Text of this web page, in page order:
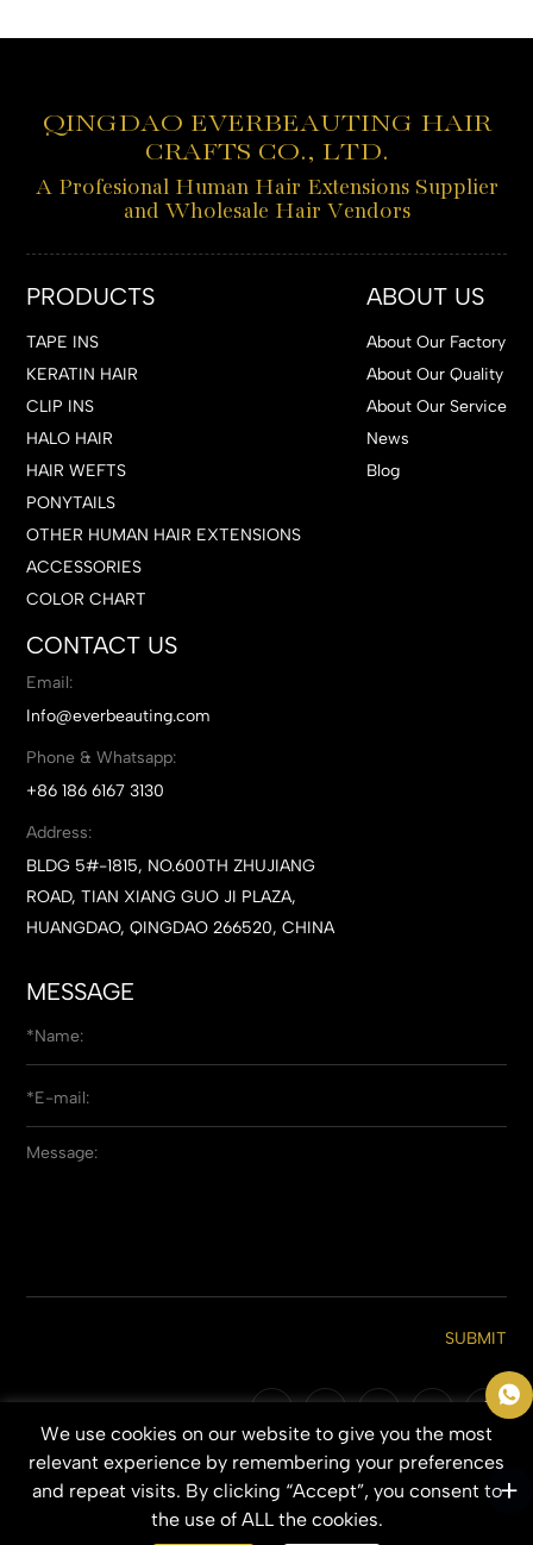
We use cookies on our website to give you the most
relevant experience by remembering your preferences
and repeat visits. By clicking “Accept”, you consent to
the use of ALL the cookies.
QINGDAO EVERBEAUTING HAIR
CRAFTS CO., LTD.
A Profesional Human Hair Extensions Supplier
and Wholesale Hair Vendors
PRODUCTS
TAPE INS
KERATIN HAIR
CLIP INS
HALO HAIR
HAIR WEFTS
PONYTAILS
OTHER HUMAN HAIR EXTENSIONS
ACCESSORIES
COLOR CHART
ABOUT US
About Our Factory
About Our Quality
About Our Service
News
Blog
CONTACT US
Email:
Info@everbeauting.com
Phone & Whatsapp:
+86 186 6167 3130
Address:
BLDG 5#-1815, NO.600TH ZHUJIANG
ROAD, TIAN XIANG GUO JI PLAZA,
HUANGDAO, QINGDAO 266520, CHINA
MESSAGE
SUBMIT
Copyright © 2026 Qingdao Everbeauting Hair Crafts Co., Ltd. All Rights
Reserved.
SITEMAP
PRIVACY POLICY